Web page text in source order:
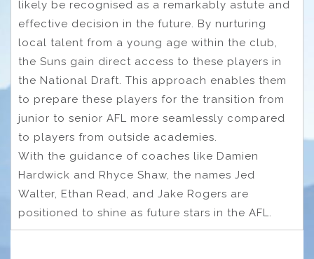
likely be recognised as a remarkably astute and
effective decision in the future. By nurturing
local talent from a young age within the club,
the Suns gain direct access to these players in
the National Draft. This approach enables them
to prepare these players for the transition from
junior to senior AFL more seamlessly compared
to players from outside academies.
With the guidance of coaches like Damien
Hardwick and Rhyce Shaw, the names Jed
Walter, Ethan Read, and Jake Rogers are
positioned to shine as future stars in the AFL.